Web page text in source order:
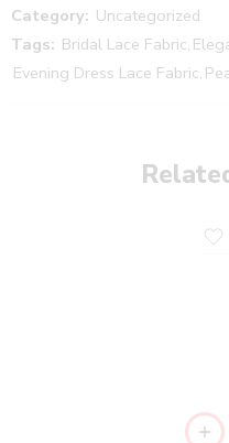
Category: Uncategorized
Tags: Bridal Lace Fabric,
Evening Dress Lace Fabric,